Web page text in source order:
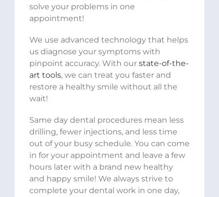
solve your problems in one
appointment!
We use advanced technology that helps
us diagnose your symptoms with
pinpoint accuracy. With our state-of-the-
art tools, we can treat you faster and
restore a healthy smile without all the
wait!
Same day dental procedures mean less
drilling, fewer injections, and less time
out of your busy schedule. You can come
in for your appointment and leave a few
hours later with a brand new healthy
and happy smile! We always strive to
complete your dental work in one day,